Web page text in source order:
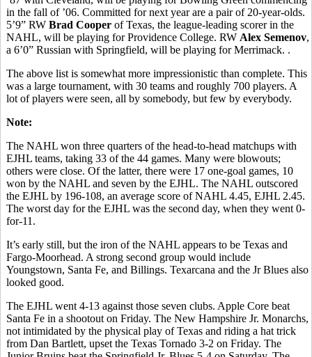
in the fall of ’06. Committed for next year are a pair of 20-year-olds.
5’9” RW Brad Cooper of Texas, the league-leading scorer in the
NAHL, will be playing for Providence College. RW Alex Semenov,
a 6’0” Russian with Springfield, will be playing for Merrimack. .
The above list is somewhat more impressionistic than complete. This
was a large tournament, with 30 teams and roughly 700 players. A
lot of players were seen, all by somebody, but few by everybody.
Note:
The NAHL won three quarters of the head-to-head matchups with
EJHL teams, taking 33 of the 44 games. Many were blowouts;
others were close. Of the latter, there were 17 one-goal games, 10
won by the NAHL and seven by the EJHL. The NAHL outscored
the EJHL by 196-108, an average score of NAHL 4.45, EJHL 2.45.
The worst day for the EJHL was the second day, when they went 0-
for-11.
It’s early still, but the iron of the NAHL appears to be Texas and
Fargo-Moorhead. A strong second group would include
Youngstown, Santa Fe, and Billings. Texarcana and the Jr Blues also
looked good.
The EJHL went 4-13 against those seven clubs. Apple Core beat
Santa Fe in a shootout on Friday. The New Hampshire Jr. Monarchs,
not intimidated by the physical play of Texas and riding a hat trick
from Dan Bartlett, upset the Texas Tornado 3-2 on Friday. The